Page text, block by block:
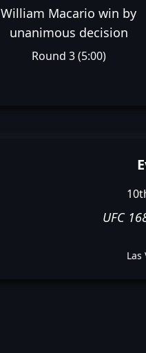
William Macario win by
unanimous decision
Round 3 (5:00)
UFC
Las